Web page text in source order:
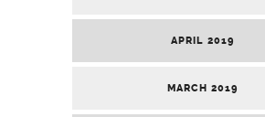
APRIL 2019
MARCH 2019